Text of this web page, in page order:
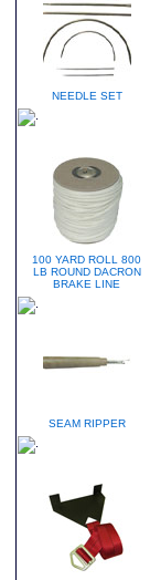
NEEDLE SET
100 YARD ROLL 800
LB ROUND DACRON
BRAKE LINE
SEAM RIPPER